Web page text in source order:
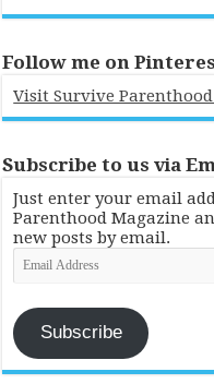
Follow me on
Visit Survive
Subscribe to us via
Just enter your email
Parenthood Magazine
new posts by email.
Email
Address
Subscribe